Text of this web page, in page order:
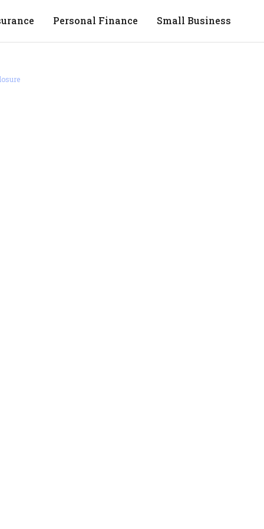
Personal Finance Small Business